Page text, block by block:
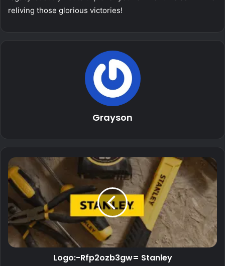
reliving those glorious victories!
Grayson
Logo:-Rfp2ozb3gw= Stanley